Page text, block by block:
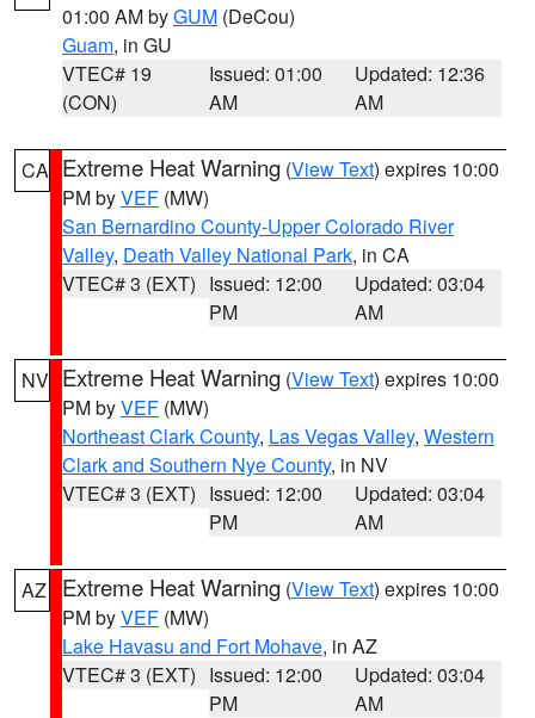
01:00 AM byGUM (DeCou)
Guam, in GU
VTEC# 19
(CON)
Issued: 01:00
AM
Updated: 12:36
AM
CA Extreme Heat Warning (View Text) expires 10:00
PM byVEF (MW)
San Bernardino County-Upper Colorado River
Valley, Death Valley National Park, in CA
VTEC# 3 (EXT) Issued: 12:00
PM
Updated: 03:04
AM
NV Extreme Heat Warning (View Text) expires 10:00
PM byVEF (MW)
Northeast Clark County, Las Vegas Valley, Western
Clark and Southern Nye County, in NV
VTEC# 3 (EXT) Issued: 12:00
PM
Updated: 03:04
AM
AZ Extreme Heat Warning (View Text) expires 10:00
PM byVEF (MW)
Lake Havasu and Fort Mohave, in AZ
VTEC# 3 (EXT) Issued: 12:00
PM
Updated: 03:04
AM